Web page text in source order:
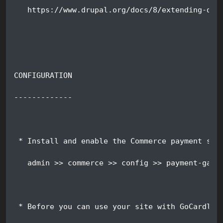
https://www.drupal.org/docs/8/extending-
CONFIGURATION
-------------
* Install and enable the Commerce payment
admin >> commerce >> config >> payment-
* Before you can use your site with